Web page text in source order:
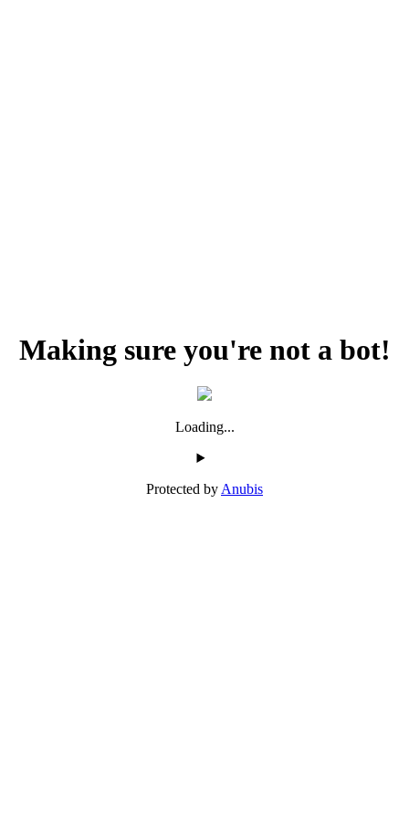
Making sure you're not a bot!
Loading...
Protected by Anubis